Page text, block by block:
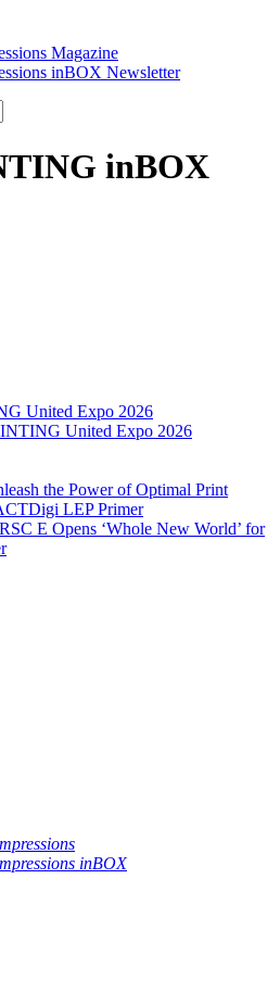
Magazine
inBOX Newsletter
inBOX
United Expo 2026
United Expo 2026
the Power of Optimal Print
LEP Primer
E Opens ‘Whole New World’ for
inBOX